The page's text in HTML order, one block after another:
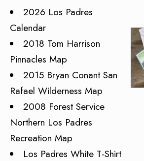
2026 Los Padres
Calendar
2018 Tom Harrison
Pinnacles Map
2015 Bryan Conant San
Rafael Wilderness Map
2008 Forest Service
Northern Los Padres
Recreation Map
Los Padres White T-Shirt